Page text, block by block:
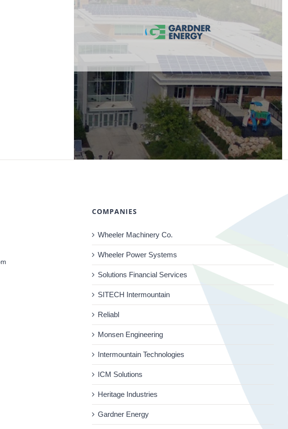
COMPANIES
Wheeler Machinery Co.
Wheeler Power Systems
Solutions Financial Services
SITECH Intermountain
Reliabl
Monsen Engineering
Intermountain Technologies
ICM Solutions
Heritage Industries
Gardner Energy